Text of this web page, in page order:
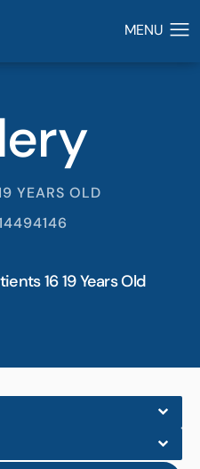
YEARS OLD
16 19 Years Old